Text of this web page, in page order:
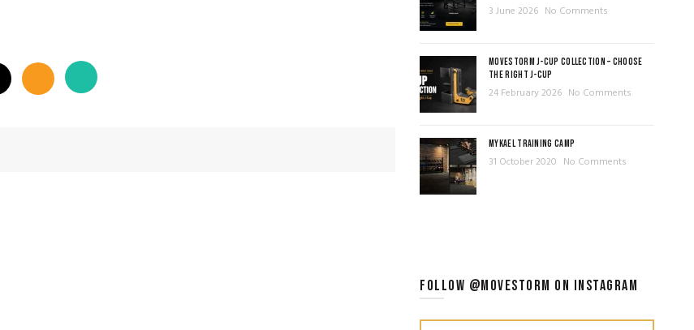
3 June 2026 No Comments
MOVESTORM J-CUP COLLECTION – CHOOSE
THE RIGHT J-CUP
24 February 2026 No Comments
MYKAEL TRAINING CAMP
31 October 2020 No Comments
FOLLOW @MOVESTORM ON INSTAGRAM